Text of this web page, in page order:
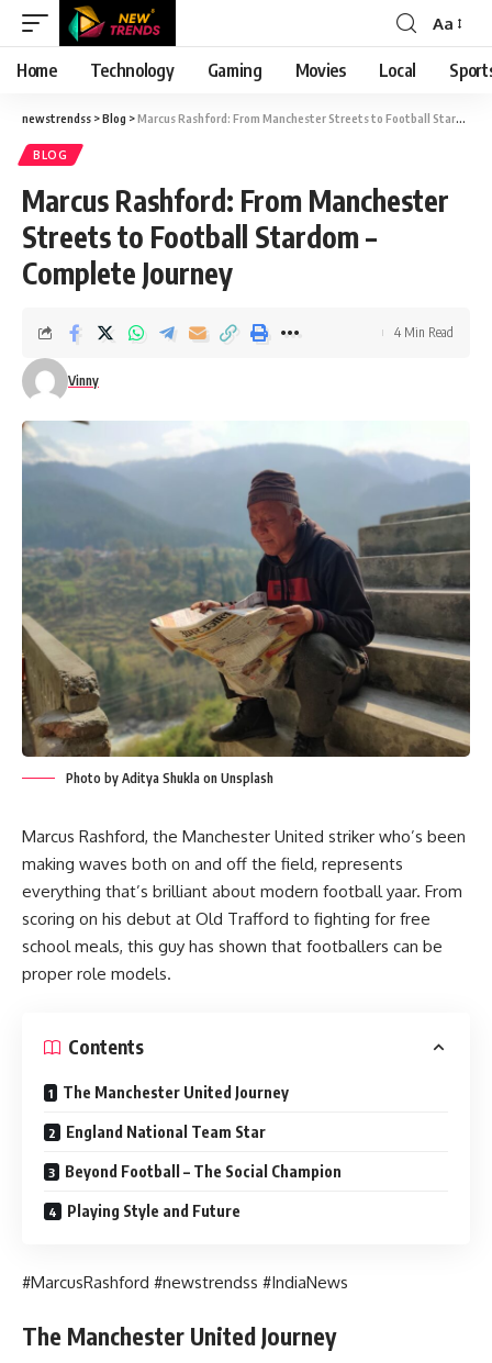
Font
Resizer
Aa
Home Technology Gaming Movies Local
newstrendss >Blog >Marcus Rashford: From Manchester Streets to Football Stardom – Complete Journey
BLOG
Marcus Rashford: From Manchester
Streets to Football Stardom –
Complete Journey
Vinny
4 Min Read
Photo by Aditya Shukla on Unsplash
Marcus Rashford, the Manchester United striker who’s been
making waves both on and off the field, represents
everything that’s brilliant about modern football yaar. From
scoring on his debut at Old Trafford to fighting for free
school meals, this guy has shown that footballers can be
proper role models.
Contents
The Manchester United Journey
England National Team Star
Beyond Football – The Social Champion
Playing Style and Future
#MarcusRashford #newstrendss #IndiaNews
The Manchester United Journey